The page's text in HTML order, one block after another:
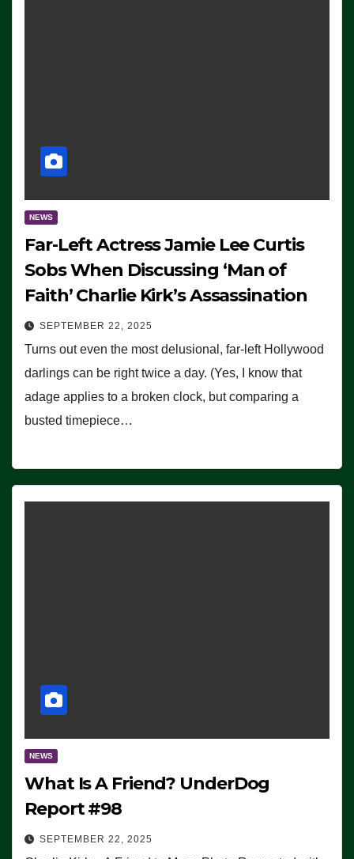
NEWS
Far-Left Actress Jamie Lee Curtis
Sobs When Discussing ‘Man of
Faith’ Charlie Kirk’s Assassination
SEPTEMBER 22, 2025
Turns out even the most delusional, far-left Hollywood
darlings can be right twice a day. (Yes, I know that
adage applies to a broken clock, but comparing a
busted timepiece…
NEWS
What Is A Friend? UnderDog
Report #98
SEPTEMBER 22, 2025